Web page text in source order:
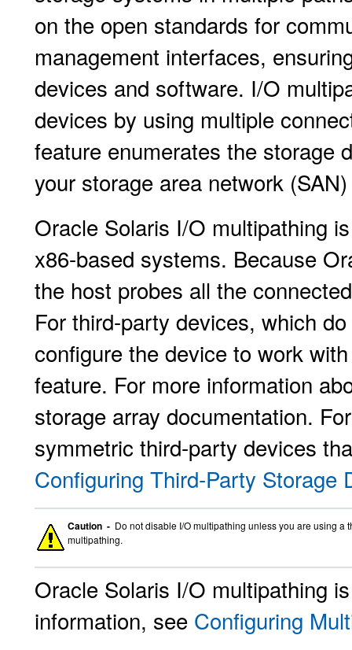
on the open standards for
management interfaces,
devices and software. I/O
devices by using multiple
feature enumerates the storage
your storage area network
Oracle Solaris I/O multipathing
x86-based systems. Because
the host probes all the
For third-party devices, which
configure the device to work
feature. For more information
storage array documentation.
symmetric third-party devices
Configuring Third-Party Storage
Caution - Do not disable I/O multipathing unless you are using
multipathing.
Oracle Solaris I/O multipathing
information, see Configuring